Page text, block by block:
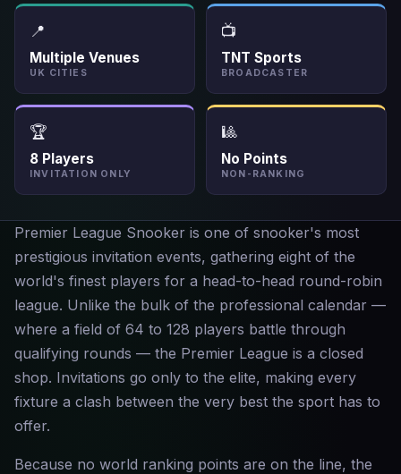
📍
Multiple Venues
UK CITIES
📺
TNT Sports
BROADCASTER
🏆
8 Players
INVITATION ONLY
🎱
No Points
NON-RANKING
Premier League Snooker is one of snooker's most
prestigious invitation events, gathering eight of the
world's finest players for a head-to-head round-robin
league. Unlike the bulk of the professional calendar —
where a field of 64 to 128 players battle through
qualifying rounds — the Premier League is a closed
shop. Invitations go only to the elite, making every
fixture a clash between the very best the sport has to
offer.
Because no world ranking points are on the line, the